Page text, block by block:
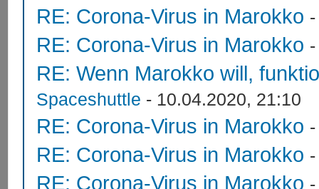
RE: Corona-Virus in Marokko
RE: Corona-Virus in Marokko
RE: Wenn Marokko will,
Spaceshuttle - 10.04.2020, 21:10
RE: Corona-Virus in Marokko
RE: Corona-Virus in Marokko
RE: Corona-Virus in Marokko